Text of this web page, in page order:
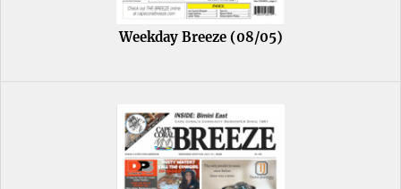
Weekday Breeze (08/05)